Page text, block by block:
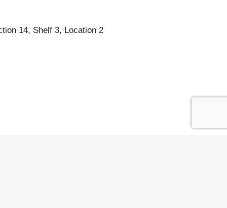
14, Shelf 3, Location 2